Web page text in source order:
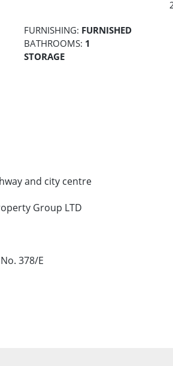
FURNISHING: FURNISHED
BATHROOMS: 1
STORAGE
and city centre
Group LTD
378/E